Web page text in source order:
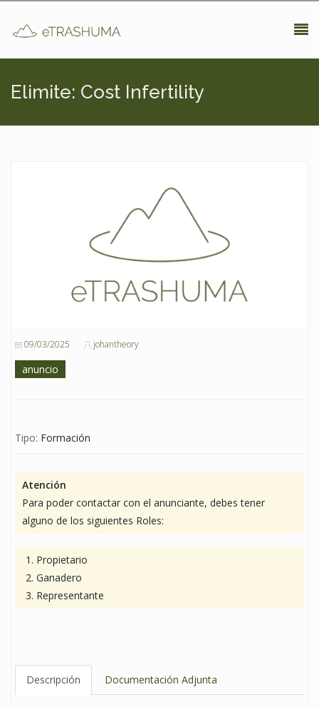
Elimite: Cost Infertility
09/03/2025 johantheory
anuncio
Tipo: Formación
Atención
Para poder contactar con el anunciante, debes tener
alguno de los siguientes Roles:
Propietario
Ganadero
Representante
Descripción Documentación Adjunta